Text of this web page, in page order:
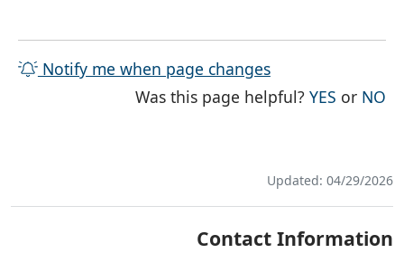
Notify me when page changes
Was this page helpful?YES THE
or NO
Updated: 04/29/2026
Contact Information